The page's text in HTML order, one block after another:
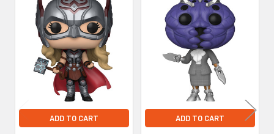
Related
Products
ADD TO CART ADD TO CART